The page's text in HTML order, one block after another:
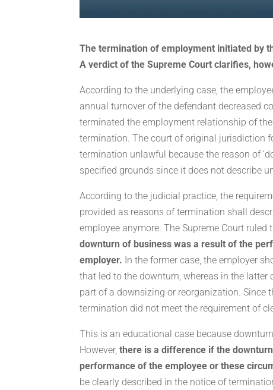
The termination of employment initiated by
A verdict of the Supreme Court clarifies,
According to the underlying case, the
annual turnover of the defendant decreased
terminated the employment relationship of
termination. The court of original jurisdiction
termination unlawful because the reason of
specified grounds since it does not describe
According to the judicial practice, the
provided as reasons of termination shall
employee anymore. The Supreme Court
downturn of business was a result of the
employer. In the former case, the employer
that led to the downturn, whereas in the
part of a downsizing or reorganization. Since
termination did not meet the requirement of
This is an educational case because
However,there is a difference if the
performance of the employee or these
be clearly described in the notice of